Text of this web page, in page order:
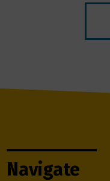
Navigate